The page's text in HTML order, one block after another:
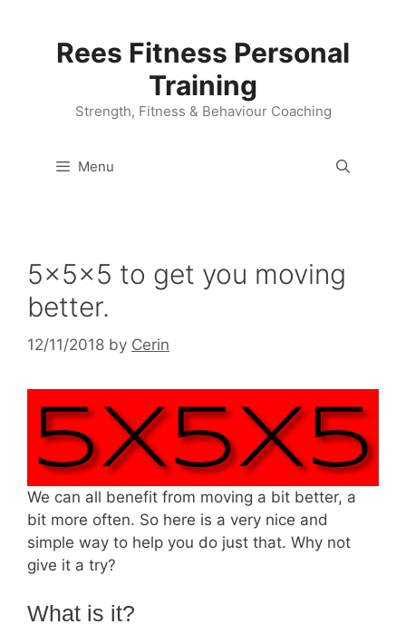
Rees Fitness Personal
Training
Strength, Fitness & Behaviour Coaching
Menu
5x5x5 to get you moving
better.
12/11/2018 by Cerin
We can all benefit from moving a bit better, a
bit more often. So here is a very nice and
simple way to help you do just that. Why not
give it a try?
What is it?